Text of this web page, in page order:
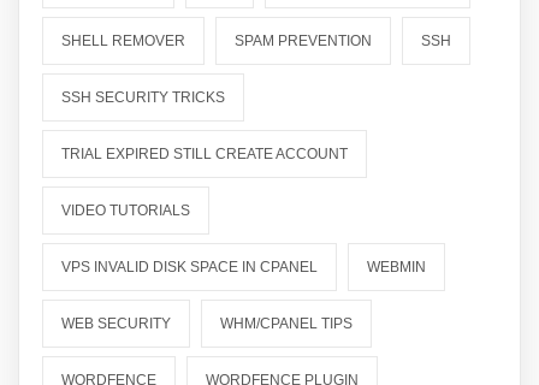
SHELL REMOVER SPAM PREVENTION SSH
SSH SECURITY TRICKS
TRIAL EXPIRED STILL CREATE ACCOUNT
VIDEO TUTORIALS
VPS INVALID DISK SPACE IN CPANEL WEBMIN
WEB SECURITY WHM/CPANEL TIPS
WORDFENCE WORDFENCE PLUGIN